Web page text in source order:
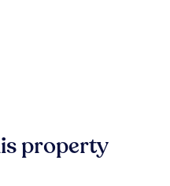
property